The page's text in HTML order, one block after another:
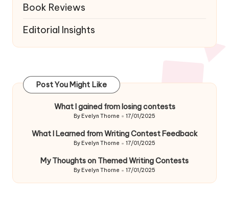
Book Reviews
Editorial Insights
Post You Might Like
What I gained from losing contests
Posted
By Evelyn Thorne 17/01/2025
What I Learned from Writing Contest Feedback
Posted
By Evelyn Thorne 17/01/2025
My Thoughts on Themed Writing Contests
Posted
By Evelyn Thorne 17/01/2025